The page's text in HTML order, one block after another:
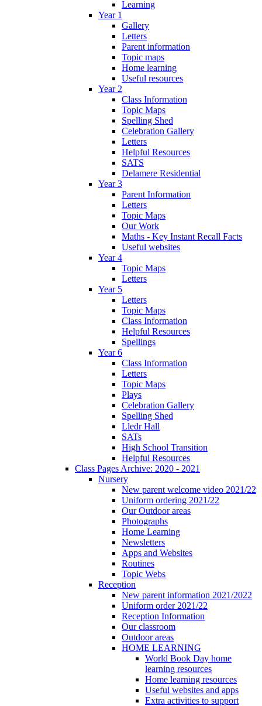
Learning
Year 1
Gallery
Letters
Parent information
Topic maps
Home learning
Useful resources
Year 2
Class Information
Topic Maps
Spelling Shed
Celebration Gallery
Letters
Helpful Resources
SATS
Delamere Residential
Year 3
Parent Information
Letters
Topic Maps
Our Work
Maths - Key Instant Recall Facts
Useful websites
Year 4
Topic Maps
Letters
Year 5
Letters
Topic Maps
Class Information
Helpful Resources
Spellings
Year 6
Class Information
Letters
Topic Maps
Plays
Celebration Gallery
Spelling Shed
Lledr Hall
SATs
High School Transition
Helpful Resources
Class Pages Archive: 2020 - 2021
Nursery
New parent welcome video 2021/22
Uniform ordering 2021/22
Our Outdoor areas
Photographs
Home Learning
Newsletters
Apps and Websites
Routines
Topic Webs
Reception
New parent information 2021/2022
Uniform order 2021/22
Reception Information
Our classroom
Outdoor areas
HOME LEARNING
World Book Day home
learning resources
Home learning resources
Useful websites and apps
Extra activities to support